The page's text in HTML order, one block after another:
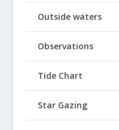
Outside waters
Observations
Tide Chart
Star Gazing